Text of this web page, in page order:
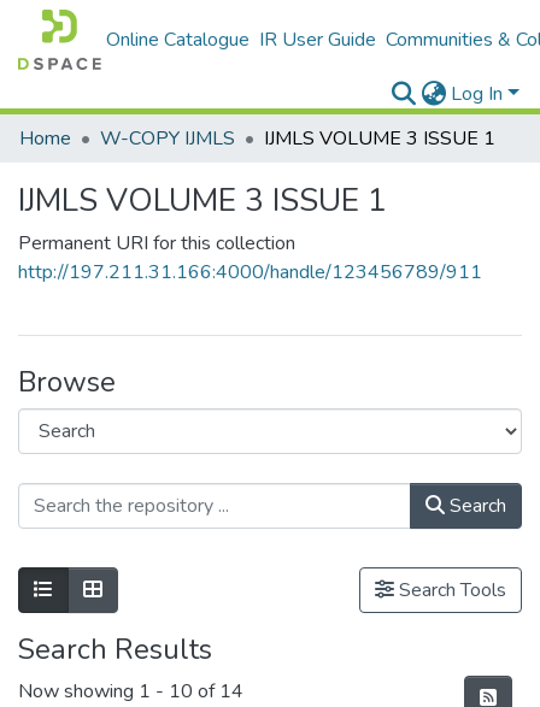
Online Catalogue IR User Guide Communities &
Log In
Home
W-COPY IJMLS IJMLS VOLUME 3 ISSUE 1
IJMLS VOLUME 3 ISSUE 1
Permanent URI for this collection
http://197.211.31.166:4000/handle/123456789/911
Browse
Search
Search Tools
Search Results
Now showing 1 - 10 of 14